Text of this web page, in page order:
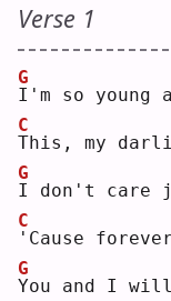
Verse 1
I
G
'm so young
T
C
his, my
I
G
don't care
'
C
Cause
Y
G
ou and I